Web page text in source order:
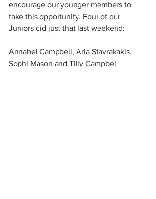
encourage our younger members to
take this opportunity. Four of our
Juniors did just that last weekend:
Annabel Campbell, Aria Stavrakakis,
Sophi Mason and Tilly Campbell